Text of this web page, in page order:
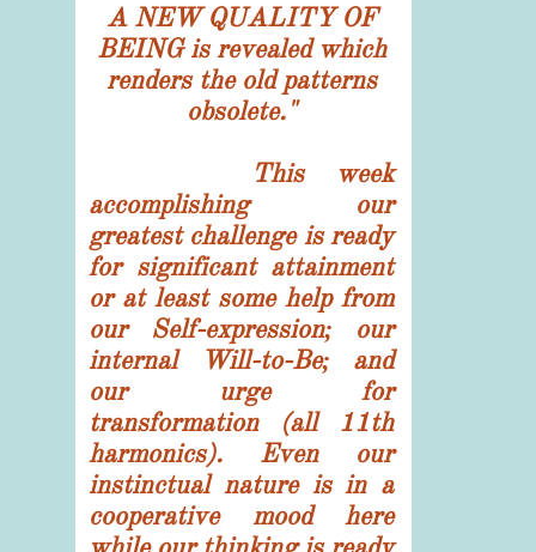
A NEW QUALITY OF
BEING is revealed which
renders the old patterns
obsolete."
This week
accomplishing our
greatest challenge is ready
for significant attainment
or at least some help from
our Self-expression; our
internal Will-to-Be; and
our urge for
transformation (all 11th
harmonics). Even our
instinctual nature is in a
cooperative mood here